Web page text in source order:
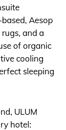
Aesop
and a
of organic
cooling
sleeping
ULUM
hotel: